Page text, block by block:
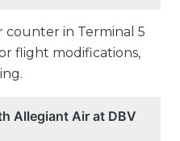
counter in Terminal 5
flight modifications,
Allegiant Air at DBV